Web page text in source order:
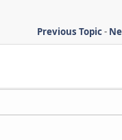
Previous Topic-